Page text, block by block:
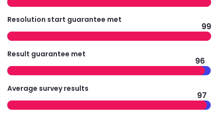
Resolution start guarantee met
99
Result guarantee met
96
Average survey results
97